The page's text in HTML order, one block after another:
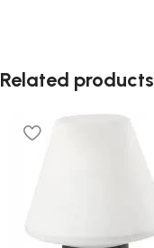
Related products